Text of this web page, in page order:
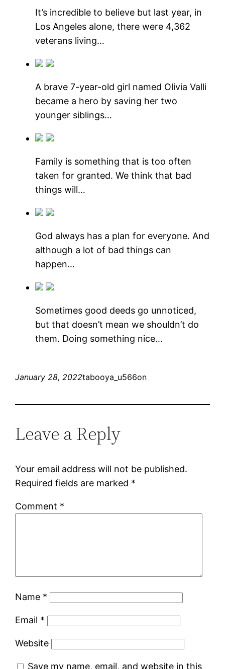
It’s incredible to believe but last year, in
Los Angeles alone, there were 4,362
veterans living…
A brave 7-year-old girl named Olivia Valli
became a hero by saving her two
younger siblings…
Family is something that is too often
taken for granted. We think that bad
things will…
God always has a plan for everyone. And
although a lot of bad things can
happen…
Sometimes good deeds go unnoticed,
but that doesn’t mean we shouldn’t do
them. Doing something nice…
January 28, 2022tabooya_u566on
Leave a Reply
Your email address will not be published.
Required fields are marked *
Comment *
Name *
Email *
Website
Save my name, email, and website in this